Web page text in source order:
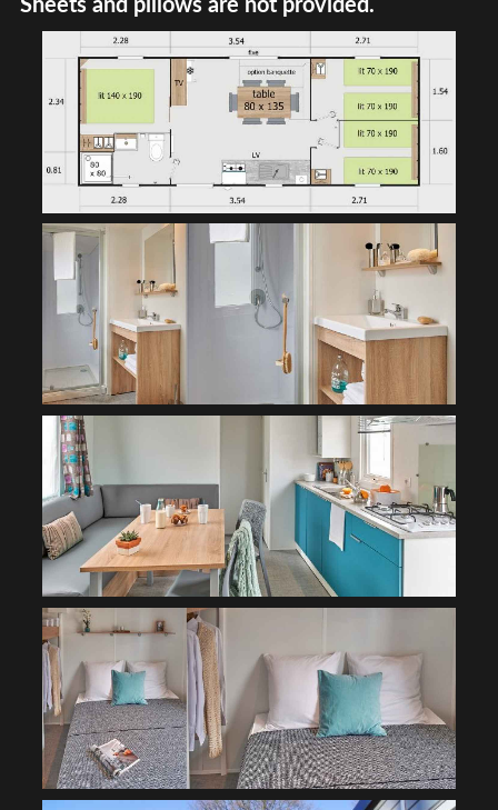
Sheets and pillows are not provided.